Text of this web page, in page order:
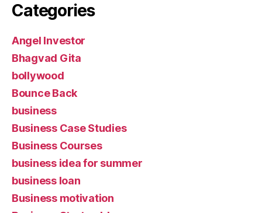
Categories
Angel Investor
Bhagvad Gita
bollywood
Bounce Back
business
Business Case Studies
Business Courses
business idea for summer
business loan
Business motivation